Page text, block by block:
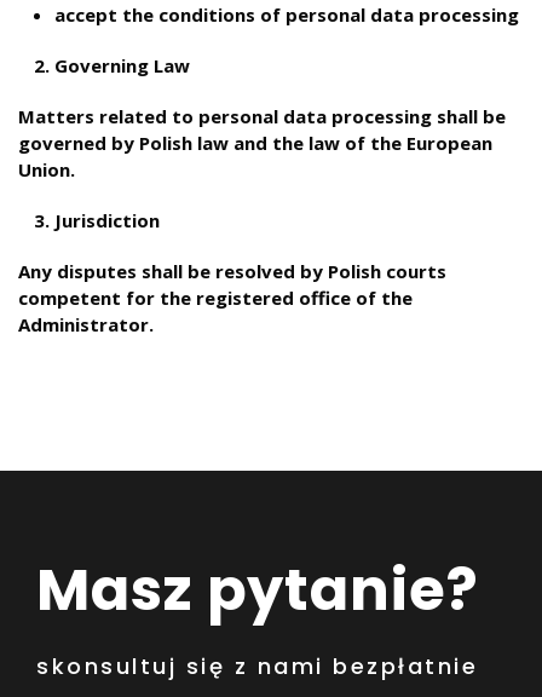
accept the conditions of personal data processing
Governing Law
Matters related to personal data processing shall be
governed by Polish law and the law of the European
Union.
Jurisdiction
Any disputes shall be resolved by Polish courts
competent for the registered office of the
Administrator.
Masz pytanie?
skonsultuj się z nami bezpłatnie